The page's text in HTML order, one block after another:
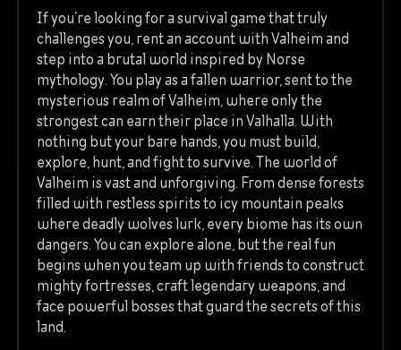
If you’re looking for a survival game that truly
challenges you, rent an account with Valheim and
step into a brutal world inspired by Norse
mythology. You play as a fallen warrior, sent to the
mysterious realm of Valheim, where only the
strongest can earn their place in Valhalla. With
nothing but your bare hands, you must build,
explore, hunt, and fight to survive. The world of
Valheim is vast and unforgiving. From dense forests
filled with restless spirits to icy mountain peaks
where deadly wolves lurk, every biome has its own
dangers. You can explore alone, but the real fun
begins when you team up with friends to construct
mighty fortresses, craft legendary weapons, and
face powerful bosses that guard the secrets of this
land.